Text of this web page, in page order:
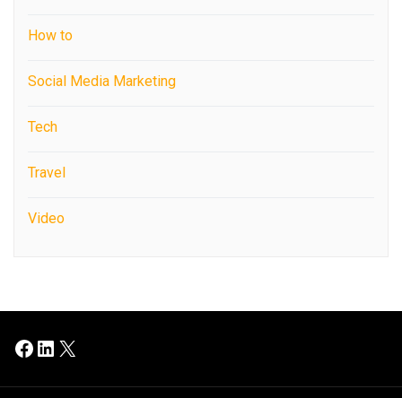
How to
Social Media Marketing
Tech
Travel
Video
Facebook
LinkedIn
X